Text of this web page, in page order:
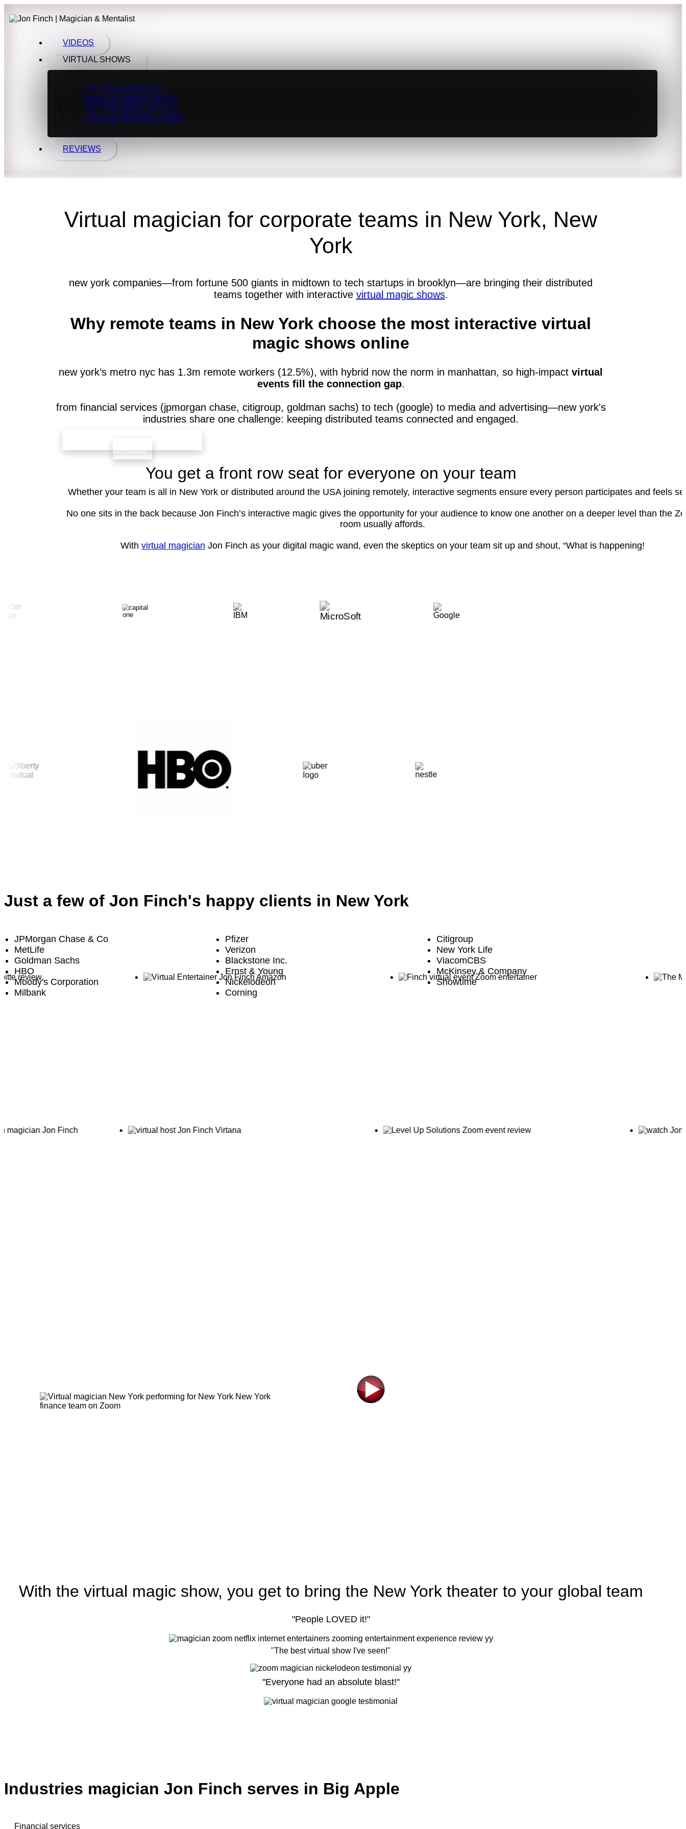
VIDEOS
VIRTUAL SHOWS
VIRTUAL MENTALIST
HOLIDAY PARTY MAGIC
VIRTUAL MAGIC SHOWS
VIRTUAL TEAM BUILDING
REVIEWS
Virtual magician for corporate teams in New York, New
York
new york companies—from fortune 500 giants in midtown to tech startups in brooklyn—are bringing their distributed
teams together with interactive virtual magic shows.
Why remote teams in New York choose the most interactive virtual
magic shows online
new york’s metro nyc has 1.3m remote workers (12.5%), with hybrid now the norm in manhattan, so high‑impact virtual
events fill the connection gap.
from financial services (jpmorgan chase, citigroup, goldman sachs) to tech (google) to media and advertising—new york's
industries share one challenge: keeping distributed teams connected and engaged.
schedule
You get a front row seat for everyone on your team
Whether your team is all in New York or distributed around the USA joining remotely, interactive segments ensure every person participates and feels
No one sits in the back because Jon Finch’s interactive magic gives the opportunity for your audience to know one another on a deeper level than the
room usually affords.
With virtual magician Jon Finch as your digital magic wand, even the skeptics on your team sit up and shout, “What is happening!
Just a few of Jon Finch's happy clients in New York
JPMorgan Chase & Co Pfizer
Citigroup
MetLife
Verizon
New York Life
Goldman Sachs
Blackstone Inc.
ViacomCBS
HBO
Ernst & Young
McKinsey & Company
Moody's Corporation
Nickelodeon
Showtime
Milbank
Corning
With the virtual magic show, you get to bring the New York theater to your global team
"People LOVED it!"
"The best virtual show I've seen!"
"Everyone had an absolute blast!"
Industries magician Jon Finch serves in Big Apple
Financial services